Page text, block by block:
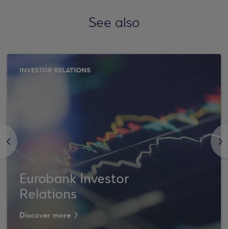
See also
<
INVESTOR RELATIONS
Eurobank Investor
Relations
Discover more
>